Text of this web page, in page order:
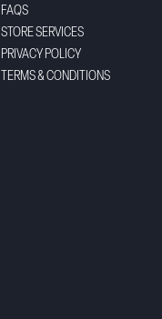
FAQS
STORE SERVICES
PRIVACY POLICY
TERMS & CONDITIONS